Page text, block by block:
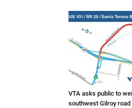
VTA asks public to
southwest Gilroy